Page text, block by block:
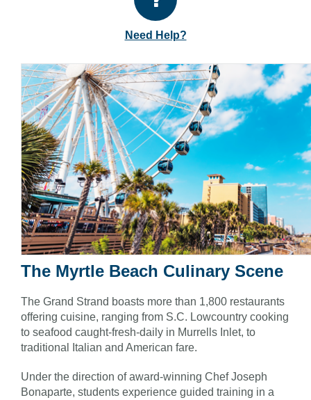
Need Help?
The Myrtle Beach Culinary Scene
The Grand Strand boasts more than 1,800 restaurants
offering cuisine, ranging from S.C. Lowcountry cooking
to seafood caught-fresh-daily in Murrells Inlet, to
traditional Italian and American fare.
Under the direction of award-winning Chef Joseph
Bonaparte, students experience guided training in a